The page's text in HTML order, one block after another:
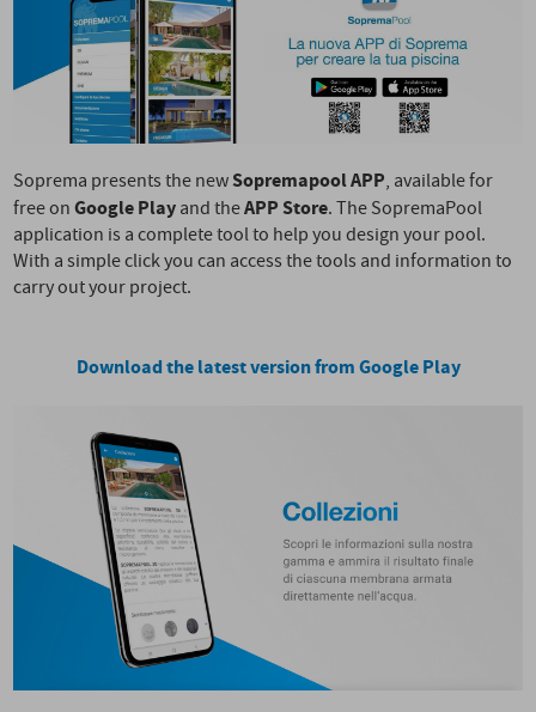
Soprema presents the newSopremapool APP, available for
free onGoogle Playand theAPP Store. The SopremaPool
application is a complete tool to help you design your pool.
With a simple click you can access the tools and information to
carry out your project.
Download the latest version from Google Play